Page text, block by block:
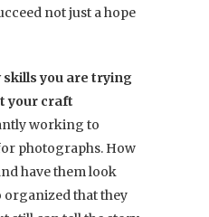
not just a hope
skills you are trying
your craft
working to
photographs. How
have them look
that they